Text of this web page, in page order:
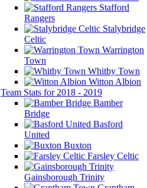
Stafford
Rangers
Stalybridge
Celtic
Warrington
Town
Whitby Town
Witton Albion
Team Stats for 2018 - 2019
Bamber
Bridge
Basford
United
Buxton
Farsley Celtic
Gainsborough Trinity